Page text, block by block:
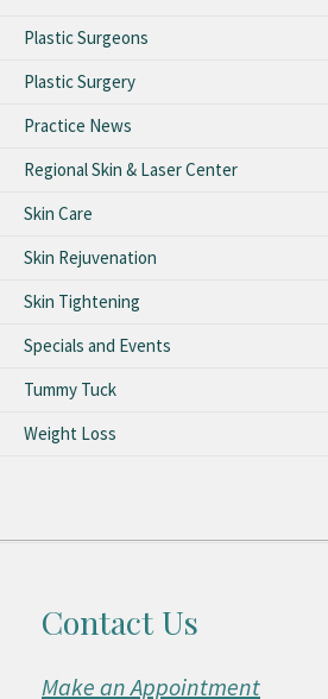
Plastic Surgeons
Plastic Surgery
Practice News
Regional Skin & Laser Center
Skin Care
Skin Rejuvenation
Skin Tightening
Specials and Events
Tummy Tuck
Weight Loss
Contact Us
Make an Appointment